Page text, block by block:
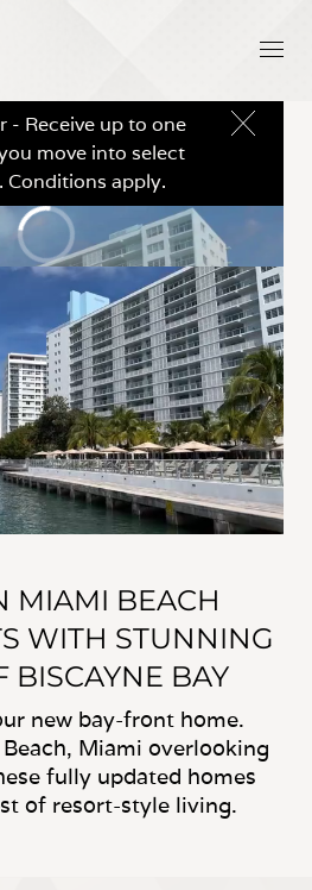
- Receive up to one
move into select
Conditions apply.
MIAMI BEACH
WITH STUNNING
BISCAYNE BAY
new bay-front home.
Miami overlooking
fully updated homes
of resort-style living.